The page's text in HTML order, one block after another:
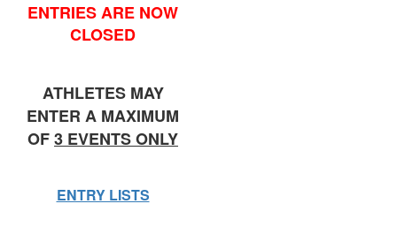
Schools
Log
ENTRIES ARE NOW
CLOSED
ATHLETES MAY
ENTER A MAXIMUM
OF3 EVENTS ONLY
ENTRY LISTS